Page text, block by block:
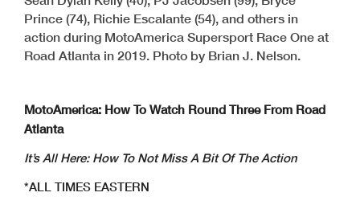
Prince (74), Richie Escalante (54), and others in
action during MotoAmerica Supersport Race One at
Road Atlanta in 2019. Photo by Brian J. Nelson.
MotoAmerica: How To Watch Round Three From Road
Atlanta
It’s All Here: How To Not Miss A Bit Of The Action
*ALL TIMES EASTERN